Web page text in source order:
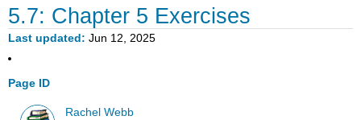
5.7: Chapter 5 Exercises
Last updated Jun 12, 2025
Page ID
Rachel Webb